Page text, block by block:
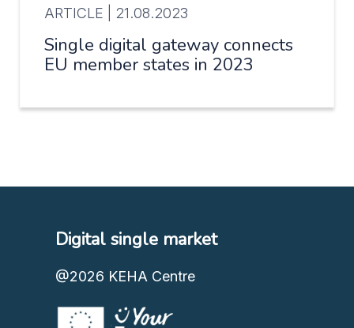
ARTICLE | 21.08.2023
Single digital gateway connects
EU member states in 2023
Digital single market
@2026 KEHA Centre